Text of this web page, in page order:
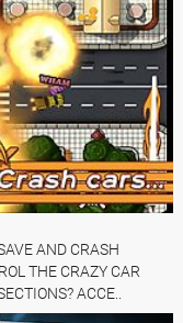
AND CRASH
THE CRAZY CAR
ACCE..